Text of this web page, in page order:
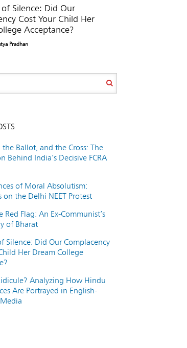
of Silence: Did Our
Cost Your Child Her
Acceptance?
Pradhan
the Ballot, and the Cross: The
Behind India’s Decisive FCRA
of Moral Absolutism:
on the Delhi NEET Protest
Red Flag: An Ex-Communist’s
of Bharat
Silence: Did Our Complacency
Her Dream College
Analyzing How Hindu
Are Portrayed in English-